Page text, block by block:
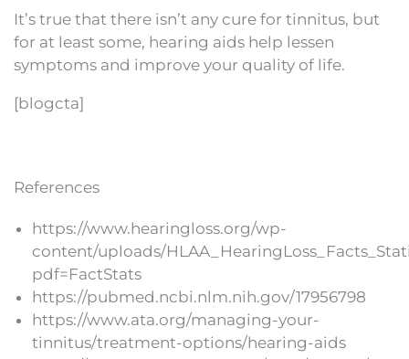
It’s true that there isn’t any cure for tinnitus, but
for at least some, hearing aids help lessen
symptoms and improve your quality of life.
[blogcta]
References
https://www.hearingloss.org/wp-
content/uploads/
pdf=FactStats
https://pubmed.ncbi.nlm.nih.gov/17956798
https://www.ata.org/managing-your-
tinnitus/treatment-options/hearing-aids